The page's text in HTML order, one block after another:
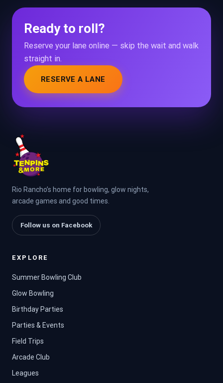
Ready to roll?
Reserve your lane online — skip the wait and walk
straight in.
RESERVE A LANE
Rio Rancho’s home for bowling, glow nights,
arcade games and good times.
Follow us on Facebook
EXPLORE
Summer Bowling Club
Glow Bowling
Birthday Parties
Parties & Events
Field Trips
Arcade Club
Leagues